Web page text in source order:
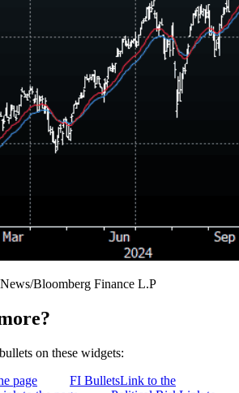
Bloomberg Finance L.P
on these widgets:
page FI BulletsLink to the